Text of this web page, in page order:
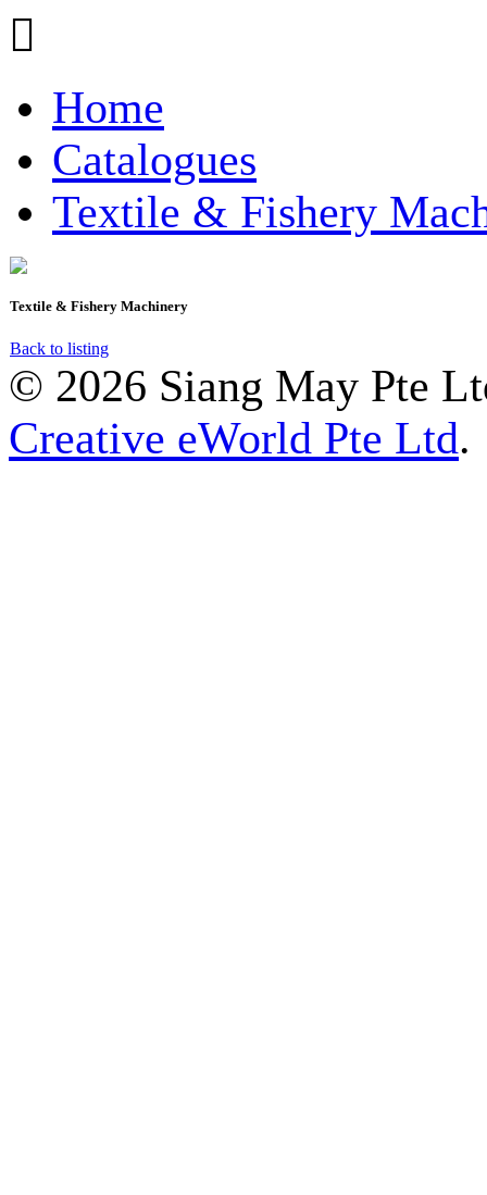

Home
Catalogues
Textile & Fishery
Textile & Fishery Machinery
Back to listing
© 2026 Siang May Pte
Creative eWorld Pte Ltd.